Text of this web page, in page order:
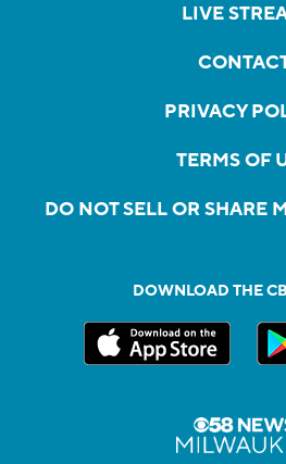
LIVE
PRIVACY
TERMS OF
DO NOT SELL OR SHARE
DOWNLOAD THE